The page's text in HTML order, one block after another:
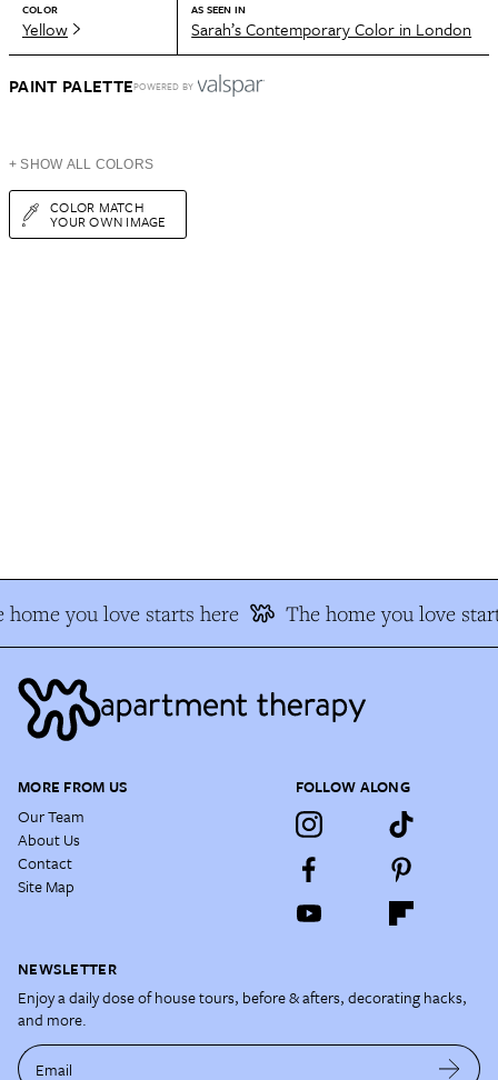
COLOR
Yellow
AS SEEN IN
Sarah’s Contemporary Color in London
PAINT PALETTEPOWERED BY
+ SHOW ALL COLORS
COLOR MATCH
YOUR OWN IMAGE
home you love starts here The home you love
MORE FROM US
Our Team
About Us
Contact
Site Map
FOLLOW ALONG
NEWSLETTER
Enjoy a daily dose of house tours, before & afters, decorating hacks,
and more.
Email